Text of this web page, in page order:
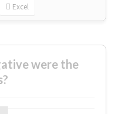
Excel
were the